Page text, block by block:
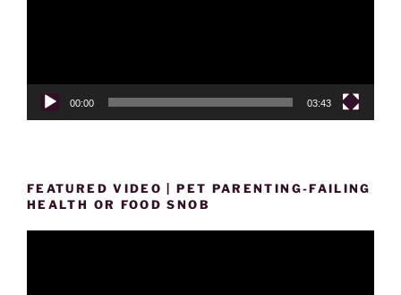
00:00 03:43
FEATURED VIDEO | PET PARENTING-FAILING
HEALTH OR FOOD SNOB